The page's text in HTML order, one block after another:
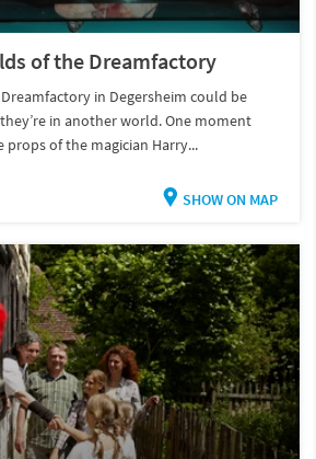
of the Dreamfactory
in Degersheim could be
in another world. One moment
props of the magician Harry...
SHOW ON MAP